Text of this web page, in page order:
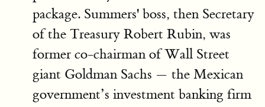
package. Summers' boss, then Secretary
of the Treasury Robert Rubin, was
former co-chairman of Wall Street
giant Goldman Sachs — the Mexican
government’s investment banking firm